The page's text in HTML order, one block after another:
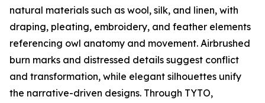
natural materials such as wool, silk, and linen, with
draping, pleating, embroidery, and feather elements
referencing owl anatomy and movement. Airbrushed
burn marks and distressed details suggest conflict
and transformation, while elegant silhouettes unify
the narrative-driven designs. Through TYTO,